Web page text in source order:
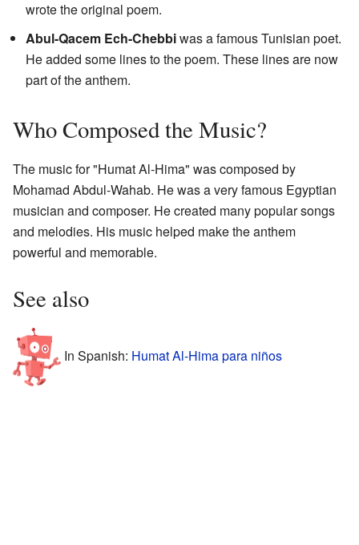
wrote the original poem.
Abul-Qacem Ech-Chebbiwas a famous Tunisian poet.
He added some lines to the poem. These lines are now
part of the anthem.
Who Composed the Music?
The music for "Humat Al-Hima" was composed by
Mohamad Abdul-Wahab. He was a very famous Egyptian
musician and composer. He created many popular songs
and melodies. His music helped make the anthem
powerful and memorable.
See also
In Spanish: Humat Al-Hima para niños